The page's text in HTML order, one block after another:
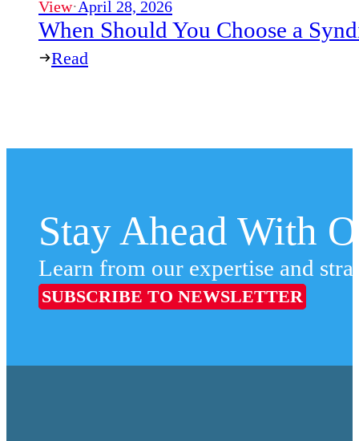
View·April 28, 2026
When Should You Choose a
Read
Stay Ahead With
Learn from our expertise and
SUBSCRIBE TO NEWSLETTER